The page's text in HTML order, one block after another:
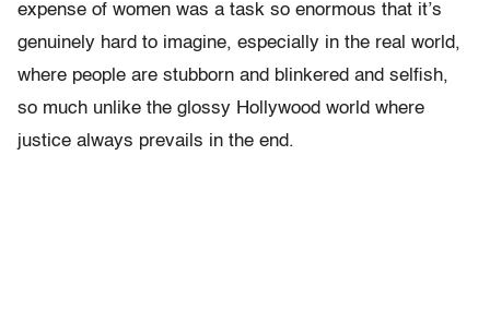
expense of women was a task so enormous that it’s
genuinely hard to imagine, especially in the real world,
where people are stubborn and blinkered and selfish,
so much unlike the glossy Hollywood world where
justice always prevails in the end.